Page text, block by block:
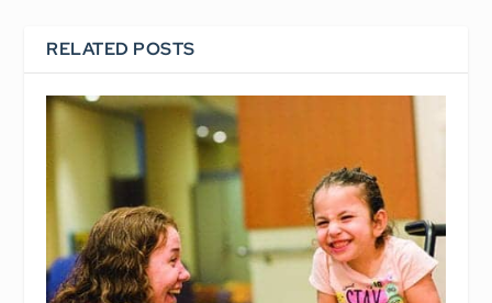
RELATED POSTS